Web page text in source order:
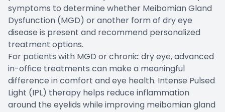
symptoms to determine whether Meibomian Gland
Dysfunction (MGD) or another form of dry eye
disease is present and recommend personalized
treatment options.
For patients with MGD or chronic dry eye, advanced
in-office treatments can make a meaningful
difference in comfort and eye health. Intense Pulsed
Light (IPL) therapy helps reduce inflammation
around the eyelids while improving meibomian gland